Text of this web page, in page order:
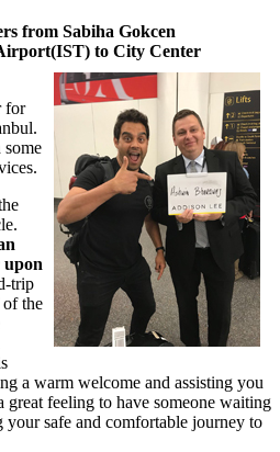
from Sabiha Gokcen
to City Center
for
upon
trip
the
a warm welcome and assisting you
great feeling to have someone waiting
safe and comfortable journey to